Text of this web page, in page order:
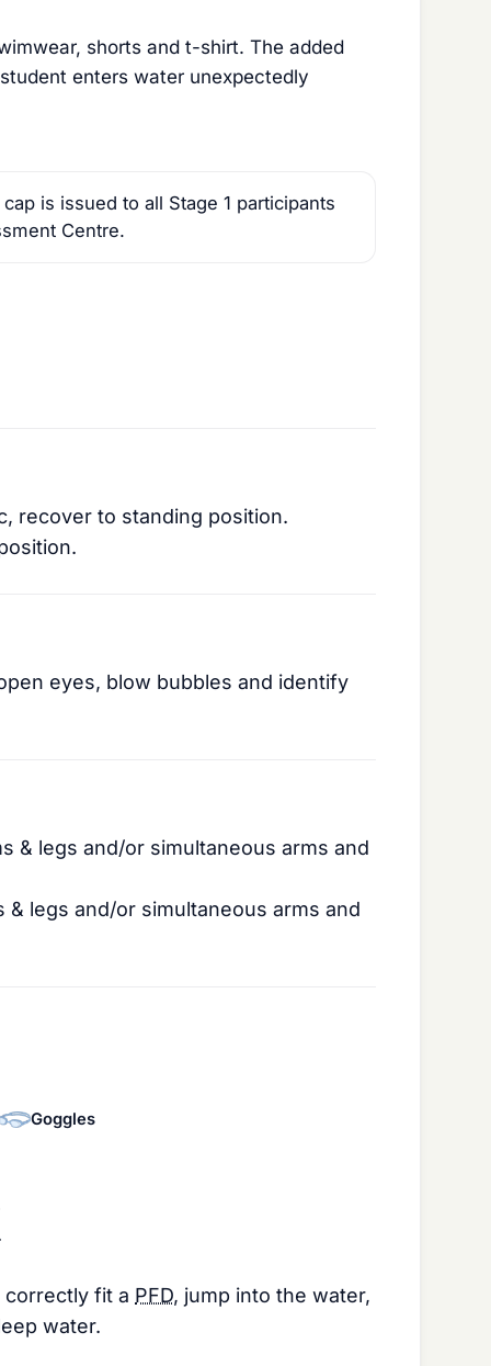
shorts and t-shirt. The added
enters water unexpectedly
is issued to all Stage 1 participants
Centre.
recover to standing position.
eyes, blow bubbles and identify
& legs and/or simultaneous arms and
legs and/or simultaneous arms and
Goggles
correctly fit a PFD, jump into the water,
water.